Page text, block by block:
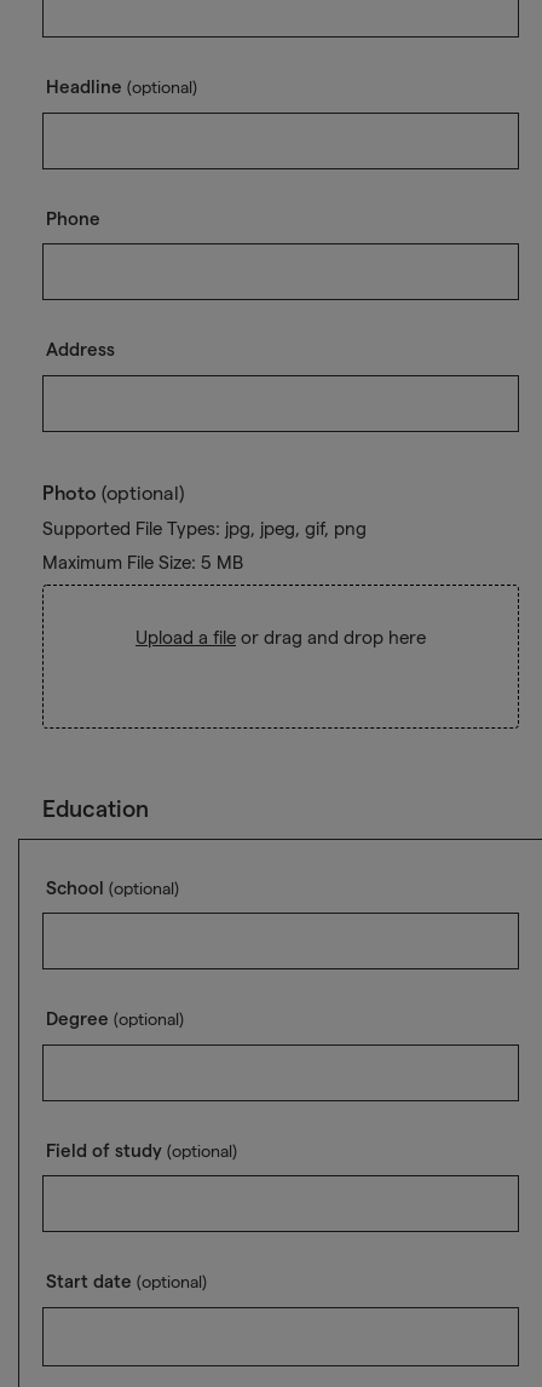
Headline (optional)
Phone
Address
Photo (optional)
Supported File Types: jpg, jpeg, gif, png
Maximum File Size: 5 MB
Upload a file or drag and drop here
Education
School (optional)
Degree (optional)
Field of study (optional)
Start date (optional)